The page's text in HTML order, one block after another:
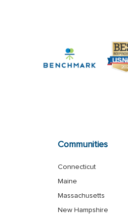
Communities
Connecticut
Maine
Massachusetts
New Hampshire